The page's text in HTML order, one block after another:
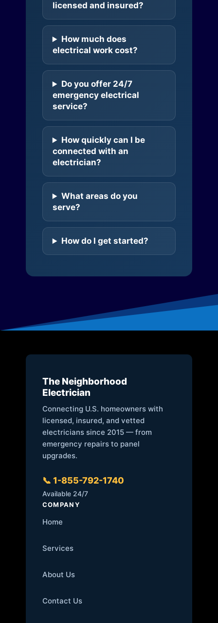
licensed and insured?
How much does
electrical work cost?
Do you offer 24/7
emergency electrical
service?
How quickly can I be
connected with an
electrician?
What areas do you
serve?
How do I get started?
The Neighborhood
Electrician
Connecting U.S. homeowners with
licensed, insured, and vetted
electricians since 2015 — from
emergency repairs to panel
upgrades.
📞 1-855-792-1740
Available 24/7
COMPANY
Home
Services
About Us
Contact Us